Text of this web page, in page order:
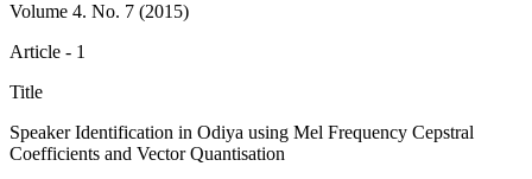
Volume 4. No. 7 (2015)
Article - 1
Title
Speaker Identification in Odiya using Mel Frequency Cepstral
Coefficients and Vector Quantisation